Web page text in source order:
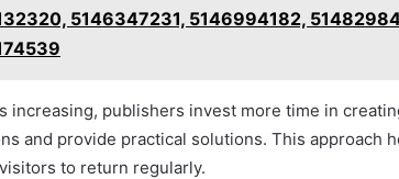
5146347231, 5146994182,
increasing, publishers invest more time in
and provide practical solutions. This approach
to return regularly.